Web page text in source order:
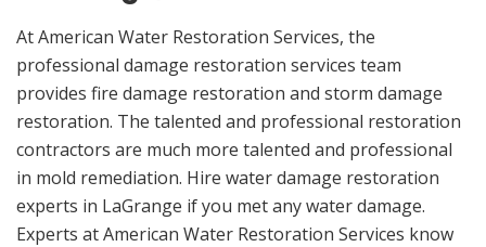
At American Water Restoration Services, the
professional damage restoration services team
provides fire damage restoration and storm damage
restoration. The talented and professional restoration
contractors are much more talented and professional
in mold remediation. Hire water damage restoration
experts in LaGrange if you met any water damage.
Experts at American Water Restoration Services know